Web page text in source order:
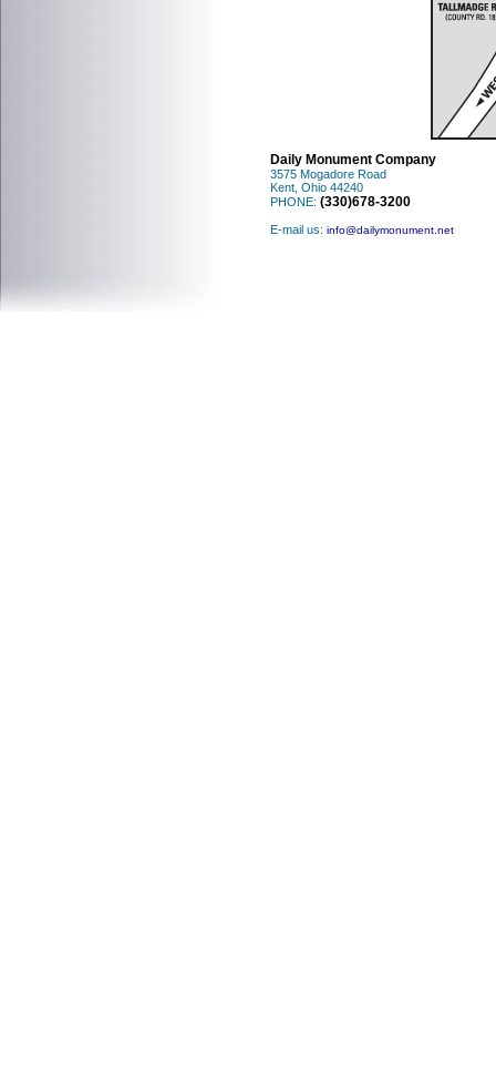
Daily Monument Company
3575 Mogadore Road
Kent, Ohio 44240
PHONE: (330)678-3200
E-mail us: info@dailymonument.net